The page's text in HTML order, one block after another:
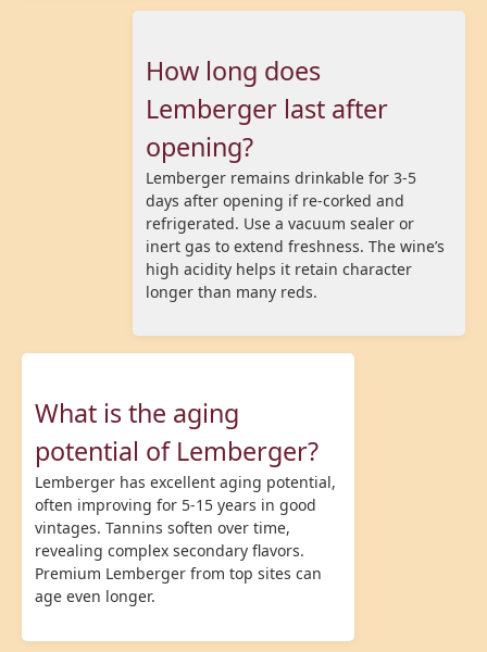
How long does
Lemberger last after
opening?
Lemberger remains drinkable for 3-5
days after opening if re-corked and
refrigerated. Use a vacuum sealer or
inert gas to extend freshness. The wine’s
high acidity helps it retain character
longer than many reds.
What is the aging
potential of Lemberger?
Lemberger has excellent aging potential,
often improving for 5-15 years in good
vintages. Tannins soften over time,
revealing complex secondary flavors.
Premium Lemberger from top sites can
age even longer.